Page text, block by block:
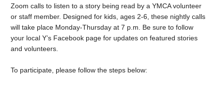
Zoom calls to listen to a story being read by a YMCA volunteer
or staff member. Designed for kids, ages 2-6, these nightly calls
will take place Monday-Thursday at 7 p.m. Be sure to follow
your local Y’s Facebook page for updates on featured stories
and volunteers.
To participate, please follow the steps below: